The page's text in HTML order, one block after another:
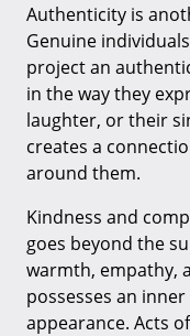
Authenticity is
Genuine
project an
in the way they
laughter, or their
creates a
around them.
Kindness and
goes beyond the
warmth, empathy,
possesses an
appearance. Acts